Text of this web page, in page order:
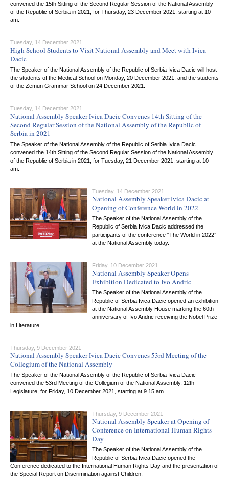
convened the 15th Sitting of the Second Regular Session of the National Assembly
of the Republic of Serbia in 2021, for Thursday, 23 December 2021, starting at 10
am.
Tuesday, 14 December 2021
High School Students to Visit National Assembly and Meet with Ivica
Dacic
The Speaker of the National Assembly of the Republic of Serbia Ivica Dacic will host
the students of the Medical School on Monday, 20 December 2021, and the students
of the Zemun Grammar School on 24 December 2021.
Tuesday, 14 December 2021
National Assembly Speaker Ivica Dacic Convenes 14th Sitting of the
Second Regular Session of the National Assembly of the Republic of
Serbia in 2021
The Speaker of the National Assembly of the Republic of Serbia Ivica Dacic
convened the 14th Sitting of the Second Regular Session of the National Assembly
of the Republic of Serbia in 2021, for Tuesday, 21 December 2021, starting at 10
am.
Tuesday, 14 December 2021
National Assembly Speaker Ivica Dacic at
Opening of Conference World in 2022
The Speaker of the National Assembly of the
Republic of Serbia Ivica Dacic addressed the
participants of the conference “The World in 2022”
at the National Assembly today.
Friday, 10 December 2021
National Assembly Speaker Opens
Exhibition Dedicated to Ivo Andric
The Speaker of the National Assembly of the
Republic of Serbia Ivica Dacic opened an exhibition
at the National Assembly House marking the 60th
anniversary of Ivo Andric receiving the Nobel Prize
in Literature.
Thursday, 9 December 2021
National Assembly Speaker Ivica Dacic Convenes 53rd Meeting of the
Collegium of the National Assembly
The Speaker of the National Assembly of the Republic of Serbia Ivica Dacic
convened the 53rd Meeting of the Collegium of the National Assembly, 12th
Legislature, for Friday, 10 December 2021, starting at 9.15 am.
Thursday, 9 December 2021
National Assembly Speaker at Opening of
Conference on International Human Rights
Day
The Speaker of the National Assembly of the
Republic of Serbia Ivica Dacic opened the
Conference dedicated to the International Human Rights Day and the presentation of
the Special Report on Discrimination against Children.